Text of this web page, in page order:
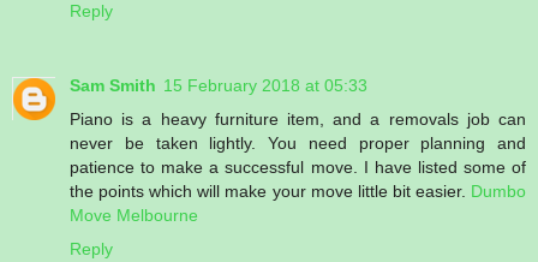
Reply
Sam Smith 15 February 2018 at 05:33
Piano is a heavy furniture item, and a removals job can
never be taken lightly. You need proper planning and
patience to make a successful move. I have listed some of
the points which will make your move little bit easier. Dumbo
Move Melbourne
Reply